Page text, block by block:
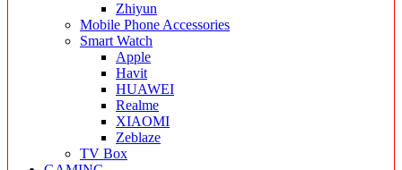
Zhiyun
Mobile Phone Accessories
Smart Watch
Apple
Havit
HUAWEI
Realme
XIAOMI
Zeblaze
TV Box